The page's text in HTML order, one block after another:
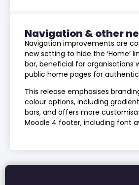
Navigation & other
Navigation improvements are
new setting to hide the ‘Home’
bar, beneficial for organisations
public home pages for
This release emphasises
colour options, including
bars, and offers more
Moodle 4 footer, including font